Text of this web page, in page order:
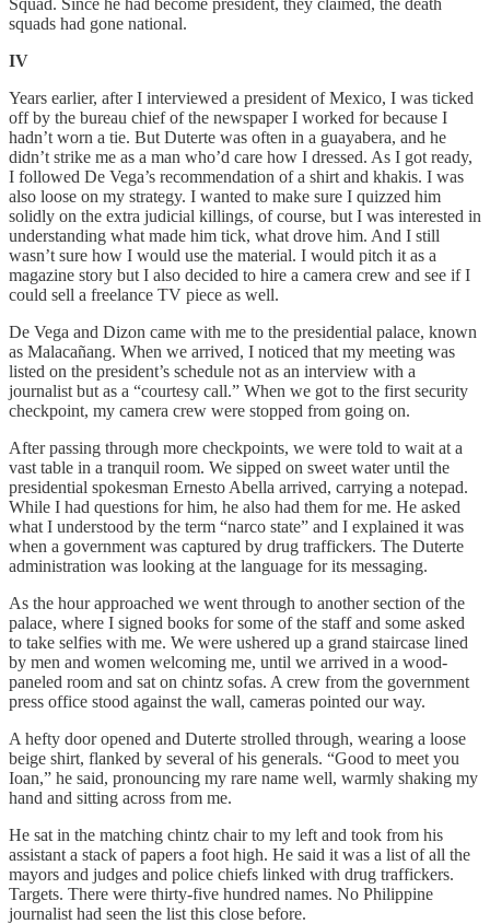
squads had gone national.
IV
Years earlier, after I interviewed a president of Mexico, I was ticked
off by the bureau chief of the newspaper I worked for because I
hadn’t worn a tie. But Duterte was often in a guayabera, and he
didn’t strike me as a man who’d care how I dressed. As I got ready,
I followed De Vega’s recommendation of a shirt and khakis. I was
also loose on my strategy. I wanted to make sure I quizzed him
solidly on the extra judicial killings, of course, but I was interested in
understanding what made him tick, what drove him. And I still
wasn’t sure how I would use the material. I would pitch it as a
magazine story but I also decided to hire a camera crew and see if I
could sell a freelance TV piece as well.
De Vega and Dizon came with me to the presidential palace, known
as Malacañang. When we arrived, I noticed that my meeting was
listed on the president’s schedule not as an interview with a
journalist but as a “courtesy call.” When we got to the first security
checkpoint, my camera crew were stopped from going on.
After passing through more checkpoints, we were told to wait at a
vast table in a tranquil room. We sipped on sweet water until the
presidential spokesman Ernesto Abella arrived, carrying a notepad.
While I had questions for him, he also had them for me. He asked
what I understood by the term “narco state” and I explained it was
when a government was captured by drug traffickers. The Duterte
administration was looking at the language for its messaging.
As the hour approached we went through to another section of the
palace, where I signed books for some of the staff and some asked
to take selfies with me. We were ushered up a grand staircase lined
by men and women welcoming me, until we arrived in a wood-
paneled room and sat on chintz sofas. A crew from the government
press office stood against the wall, cameras pointed our way.
A hefty door opened and Duterte strolled through, wearing a loose
beige shirt, flanked by several of his generals. “Good to meet you
Ioan,” he said, pronouncing my rare name well, warmly shaking my
hand and sitting across from me.
He sat in the matching chintz chair to my left and took from his
assistant a stack of papers a foot high. He said it was a list of all the
mayors and judges and police chiefs linked with drug traffickers.
Targets. There were thirty-five hundred names. No Philippine
journalist had seen the list this close before.